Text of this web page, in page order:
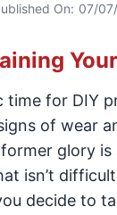
On: 07/
time for DIY
of wear
glory is
isn’t
decide to